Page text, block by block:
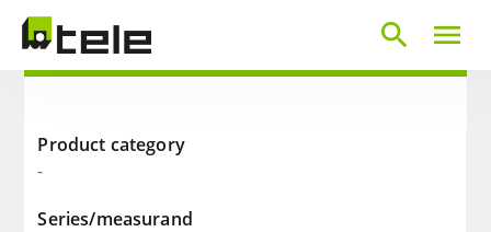
menu
search
Product category
-
Series/measurand